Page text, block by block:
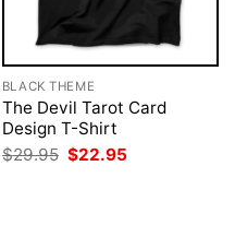
BLACK THEME
The Devil Tarot Card
Design T-Shirt
$29.95 Original
price
$22.95